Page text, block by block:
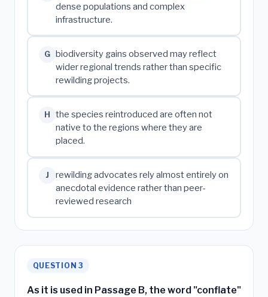
dense populations and complex
infrastructure.
G
biodiversity gains observed may reflect
wider regional trends rather than specific
rewilding projects.
H
the species reintroduced are often not
native to the regions where they are
placed.
J
rewilding advocates rely almost entirely on
anecdotal evidence rather than peer-
reviewed research
QUESTION 3
As it is used in Passage B, the word "conflate"